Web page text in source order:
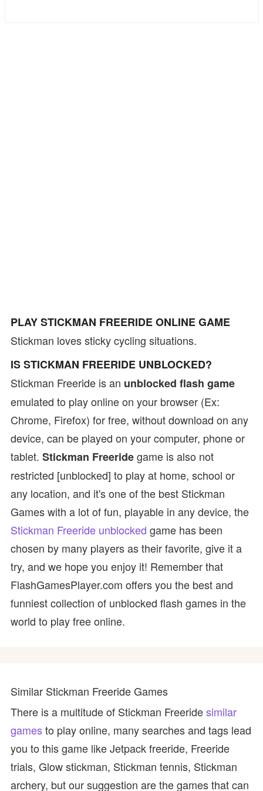
PLAY STICKMAN FREERIDE ONLINE GAME
Stickman loves sticky cycling situations.
IS STICKMAN FREERIDE UNBLOCKED?
Stickman Freeride is an unblocked flash game
emulated to play online on your browser (Ex:
Chrome, Firefox) for free, without download on any
device, can be played on your computer, phone or
tablet. Stickman Freeridegame is also not
restricted [unblocked] to play at home, school or
any location, and it's one of the best Stickman
Games with a lot of fun, playable in any device, the
Stickman Freeride unblocked game has been
chosen by many players as their favorite, give it a
try, and we hope you enjoy it! Remember that
FlashGamesPlayer.com offers you the best and
funniest collection of unblocked flash games in the
world to play free online.
Similar Stickman Freeride Games
There is a multitude of Stickman Freeridesimilar
gamesto play online, many searches and tags lead
you to this game like Jetpack freeride, Freeride
trials, Glow stickman, Stickman tennis, Stickman
archery, but our suggestion are the games that can